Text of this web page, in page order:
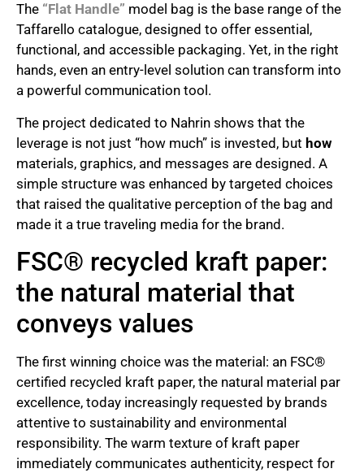
The “Flat Handle” model bag is the base range of the
Taffarello catalogue, designed to offer essential,
functional, and accessible packaging. Yet, in the right
hands, even an entry-level solution can transform into
a powerful communication tool.
The project dedicated to Nahrin shows that the
leverage is not just “how much” is invested, but how
materials, graphics, and messages are designed. A
simple structure was enhanced by targeted choices
that raised the qualitative perception of the bag and
made it a true traveling media for the brand.
FSC® recycled kraft paper:
the natural material that
conveys values
The first winning choice was the material: an FSC®
certified recycled kraft paper, the natural material par
excellence, today increasingly requested by brands
attentive to sustainability and environmental
responsibility. The warm texture of kraft paper
immediately communicates authenticity, respect for